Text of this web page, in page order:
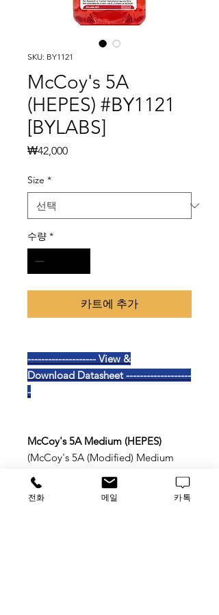
SKU: BY1121
McCoy's 5A
(HEPES) #BY1121
[BYLABS]
₩42,000가
Size *
수량 *
카트에 추가
-------------------- View &
Download Datasheet -------------------
-
McCoy's 5A Medium (HEPES)
(McCoy's 5A (Modified) Medium
,HEPES)
전화 메일 카톡